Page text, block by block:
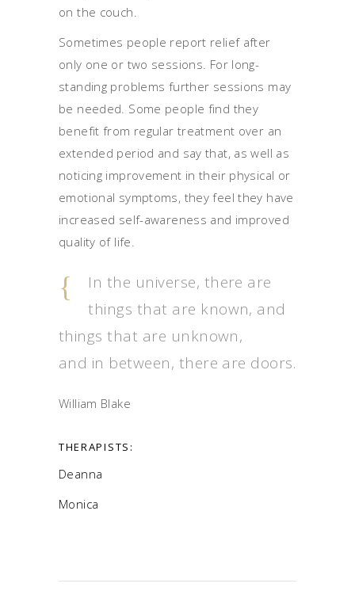
on the couch.
Sometimes people report relief after
only one or two sessions. For long-
standing problems further sessions may
be needed. Some people find they
benefit from regular treatment over an
extended period and say that, as well as
noticing improvement in their physical or
emotional symptoms, they feel they have
increased self-awareness and improved
quality of life.
In the universe, there are
things that are known, and
things that are unknown,
and in between, there are doors.
William Blake
THERAPISTS:
Deanna
Monica